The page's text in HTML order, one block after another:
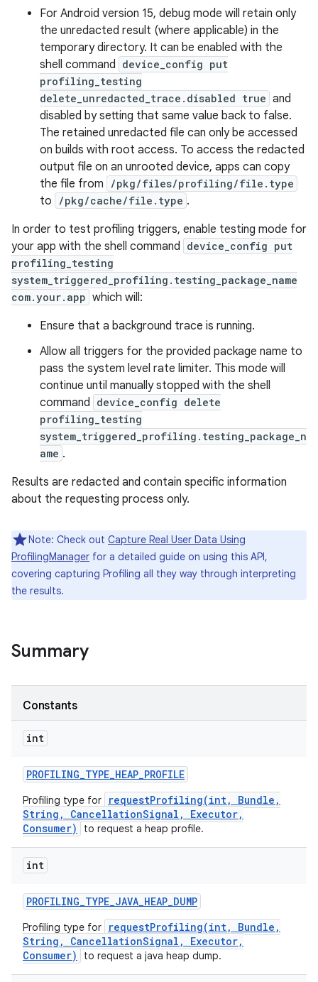
For Android version 15, debug mode will retain only
the unredacted result (where applicable) in the
temporary directory. It can be enabled with the
shell command device_config put
profiling_testing
delete_unredacted_trace.disabled true and
disabled by setting that same value back to false.
The retained unredacted file can only be accessed
on builds with root access. To access the redacted
output file on an unrooted device, apps can copy
the file from
/pkg/files/profiling/file.type
to /pkg/cache/file.type .
In order to test profiling triggers, enable testing mode for
your app with the shell command device_config put
profiling_testing
system_triggered_profiling.testing_package_name
com.your.app which will:
Ensure that a background trace is running.
Allow all triggers for the provided package name to
pass the system level rate limiter. This mode will
continue until manually stopped with the shell
command device_config delete
profiling_testing
system_triggered_profiling.testing_package_n
ame .
Results are redacted and contain specific information
about the requesting process only.
Note: Check out Capture Real User Data Using
ProfilingManager for a detailed guide on using this API,
covering capturing Profiling all they way through interpreting
the results.
Summary
Constants
int
PROFILING_TYPE_HEAP_PROFILE
Profiling type for
requestProfiling(int, Bundle,
String, CancellationSignal, Executor,
Consumer)
to request a heap profile.
int
PROFILING_TYPE_JAVA_HEAP_DUMP
Profiling type for
requestProfiling(int, Bundle,
String, CancellationSignal, Executor,
Consumer)
to request a java heap dump.